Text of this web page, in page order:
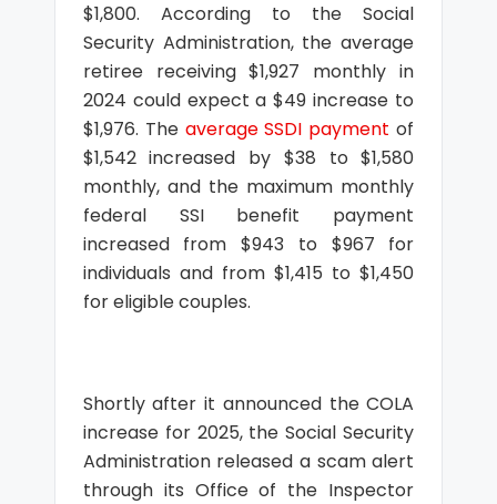
$1,800. According to the Social
Security Administration, the average
retiree receiving $1,927 monthly in
2024 could expect a $49 increase to
$1,976. The average SSDI payment of
$1,542 increased by $38 to $1,580
monthly, and the maximum monthly
federal SSI benefit payment
increased from $943 to $967 for
individuals and from $1,415 to $1,450
for eligible couples.
Shortly after it announced the COLA
increase for 2025, the Social Security
Administration released a scam alert
through its Office of the Inspector